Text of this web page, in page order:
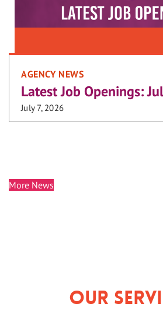
AGENCY NEWS
Latest Job Openings:
July 7, 2026
More News
Our